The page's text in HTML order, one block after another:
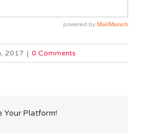
2017 | 0 Comments
Your Platform!